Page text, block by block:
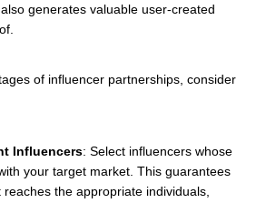
generates valuable user-created
of influencer partnerships, consider
Influencers: Select influencers whose
your target market. This guarantees
the appropriate individuals,